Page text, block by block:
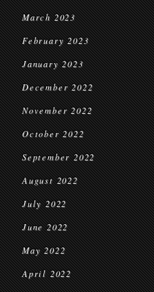
March 2023
February 2023
January 2023
December 2022
November 2022
October 2022
September 2022
August 2022
July 2022
June 2022
May 2022
April 2022